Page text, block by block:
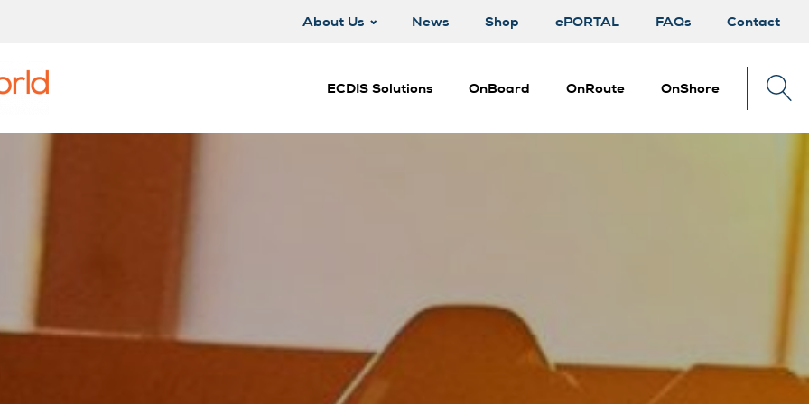
About Us News Shop ePORTAL FAQs Contact
ECDIS Solutions OnBoard OnRoute OnShore